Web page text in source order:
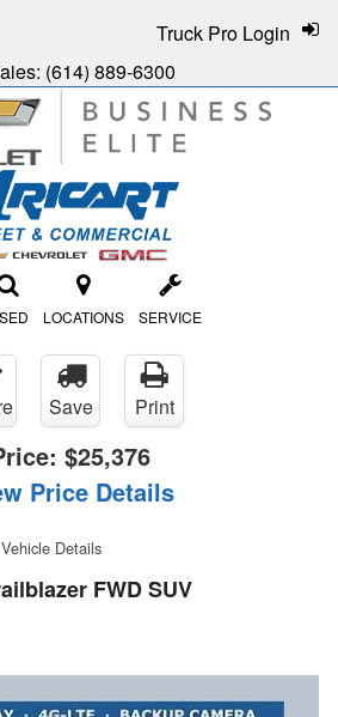
(614) 889-6300
LOCATIONS SERVICE
Truck Pro Login
Save Print
$25,376
Price Details
Vehicle Details
FWD SUV